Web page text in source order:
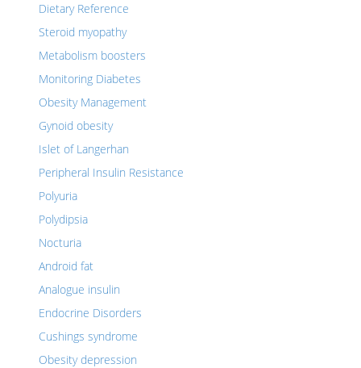
Dietary Reference
Steroid myopathy
Metabolism boosters
Monitoring Diabetes
Obesity Management
Gynoid obesity
Islet of Langerhan
Peripheral Insulin Resistance
Polyuria
Polydipsia
Nocturia
Android fat
Analogue insulin
Endocrine Disorders
Cushings syndrome
Obesity depression